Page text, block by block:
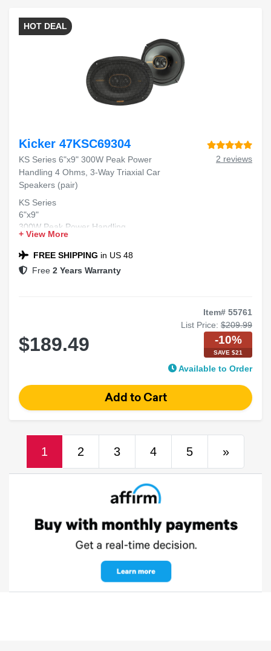
HOT DEAL
Kicker 47KSC69304
KS Series 6"x9" 300W Peak Power
Handling 4 Ohms, 3-Way Triaxial Car
Speakers (pair)
2 reviews
KS Series
6"x9"
300W Peak Power Handling
4 Ohms
3-Way Triaxial
Pair
+ View More
FREE SHIPPING in US 48
Free 2 Years Warranty
Item# 55761
List Price: $209.99
$189.49 -10%
SAVE $21
Available to Order
1 (current)
2 3 4 5 »Next